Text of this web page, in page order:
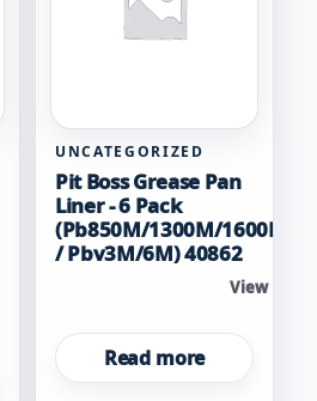
UNCATEGORIZED
Pit Boss Grease Pan
Liner - 6 Pack
(Pb850M/1300M/1600M
/ Pbv3M/6M) 40862
View →
Read more